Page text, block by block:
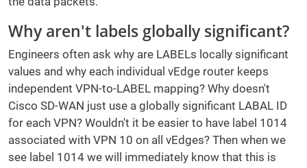
Why aren't labels globally significant?
Engineers often ask why are LABELs locally significant
values and why each individual vEdge router keeps
independent VPN-to-LABEL mapping? Why doesn't
Cisco SD-WAN just use a globally significant LABAL ID
for each VPN? Wouldn't it be easier to have label 1014
associated with VPN 10 on all vEdges? Then when we
see label 1014 we will immediately know that this is